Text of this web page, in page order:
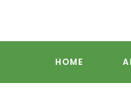
HOME